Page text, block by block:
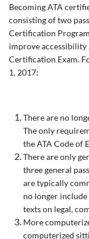
Becoming ATA
consisting of two
Certification
improve accessibility
Certification Exam.
1, 2017:
There are no
The only
the ATA Code of
There are only
three general
are typically
no longer
texts on legal,
More
computerized